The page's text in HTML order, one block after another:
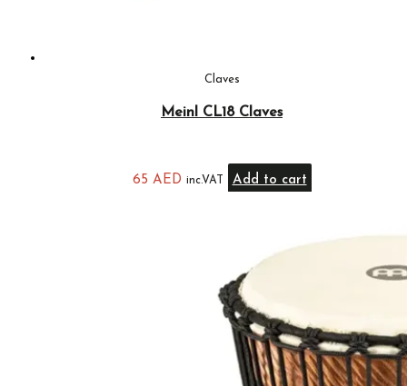
Claves
Meinl CL18 Claves
65 AED inc.VAT Add to cart